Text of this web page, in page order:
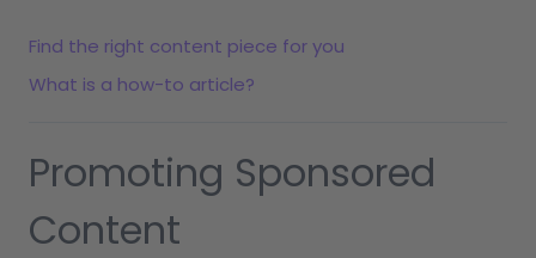
Find the right content piece for you
What is a how-to article?
Promoting Sponsored
Content